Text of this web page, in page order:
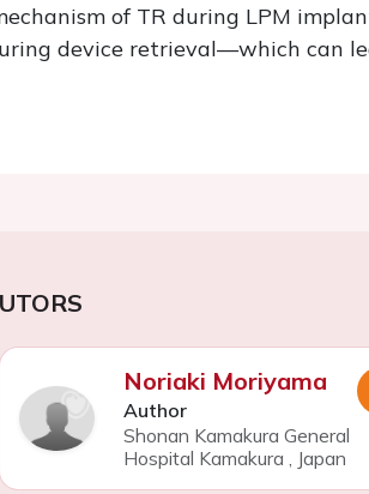
of TR during LPM
device retrieval—which can
Noriaki Moriyama
Author
Shonan Kamakura General
Hospital Kamakura
Japan